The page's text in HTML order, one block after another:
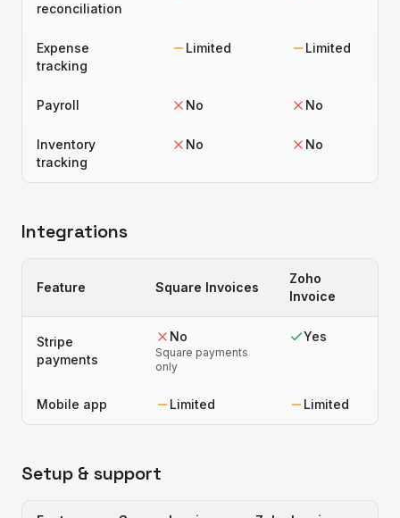
reconciliation
Expense
tracking
Limited Limited
Payroll No No
Inventory
tracking
No No
Integrations
Feature Square Invoices
Zoho
Invoice
Stripe
payments
No
Square payments
only
Yes
Mobile app Limited Limited
Setup & support